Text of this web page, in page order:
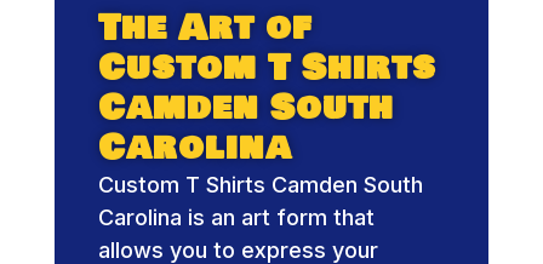
The Art of
Custom T Shirts
Camden South
Carolina
Custom T Shirts Camden South
Carolina is an art form that
allows you to express your